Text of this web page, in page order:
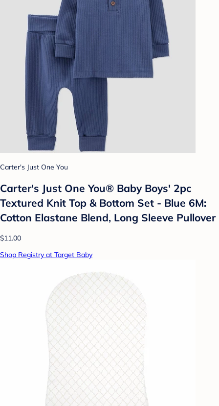
Carter's Just One You
Carter's Just One You® Baby Boys' 2pc
Textured Knit Top & Bottom Set - Blue 6M:
Cotton Elastane Blend, Long Sleeve Pullover
$11.00
Shop Registry at Target Baby